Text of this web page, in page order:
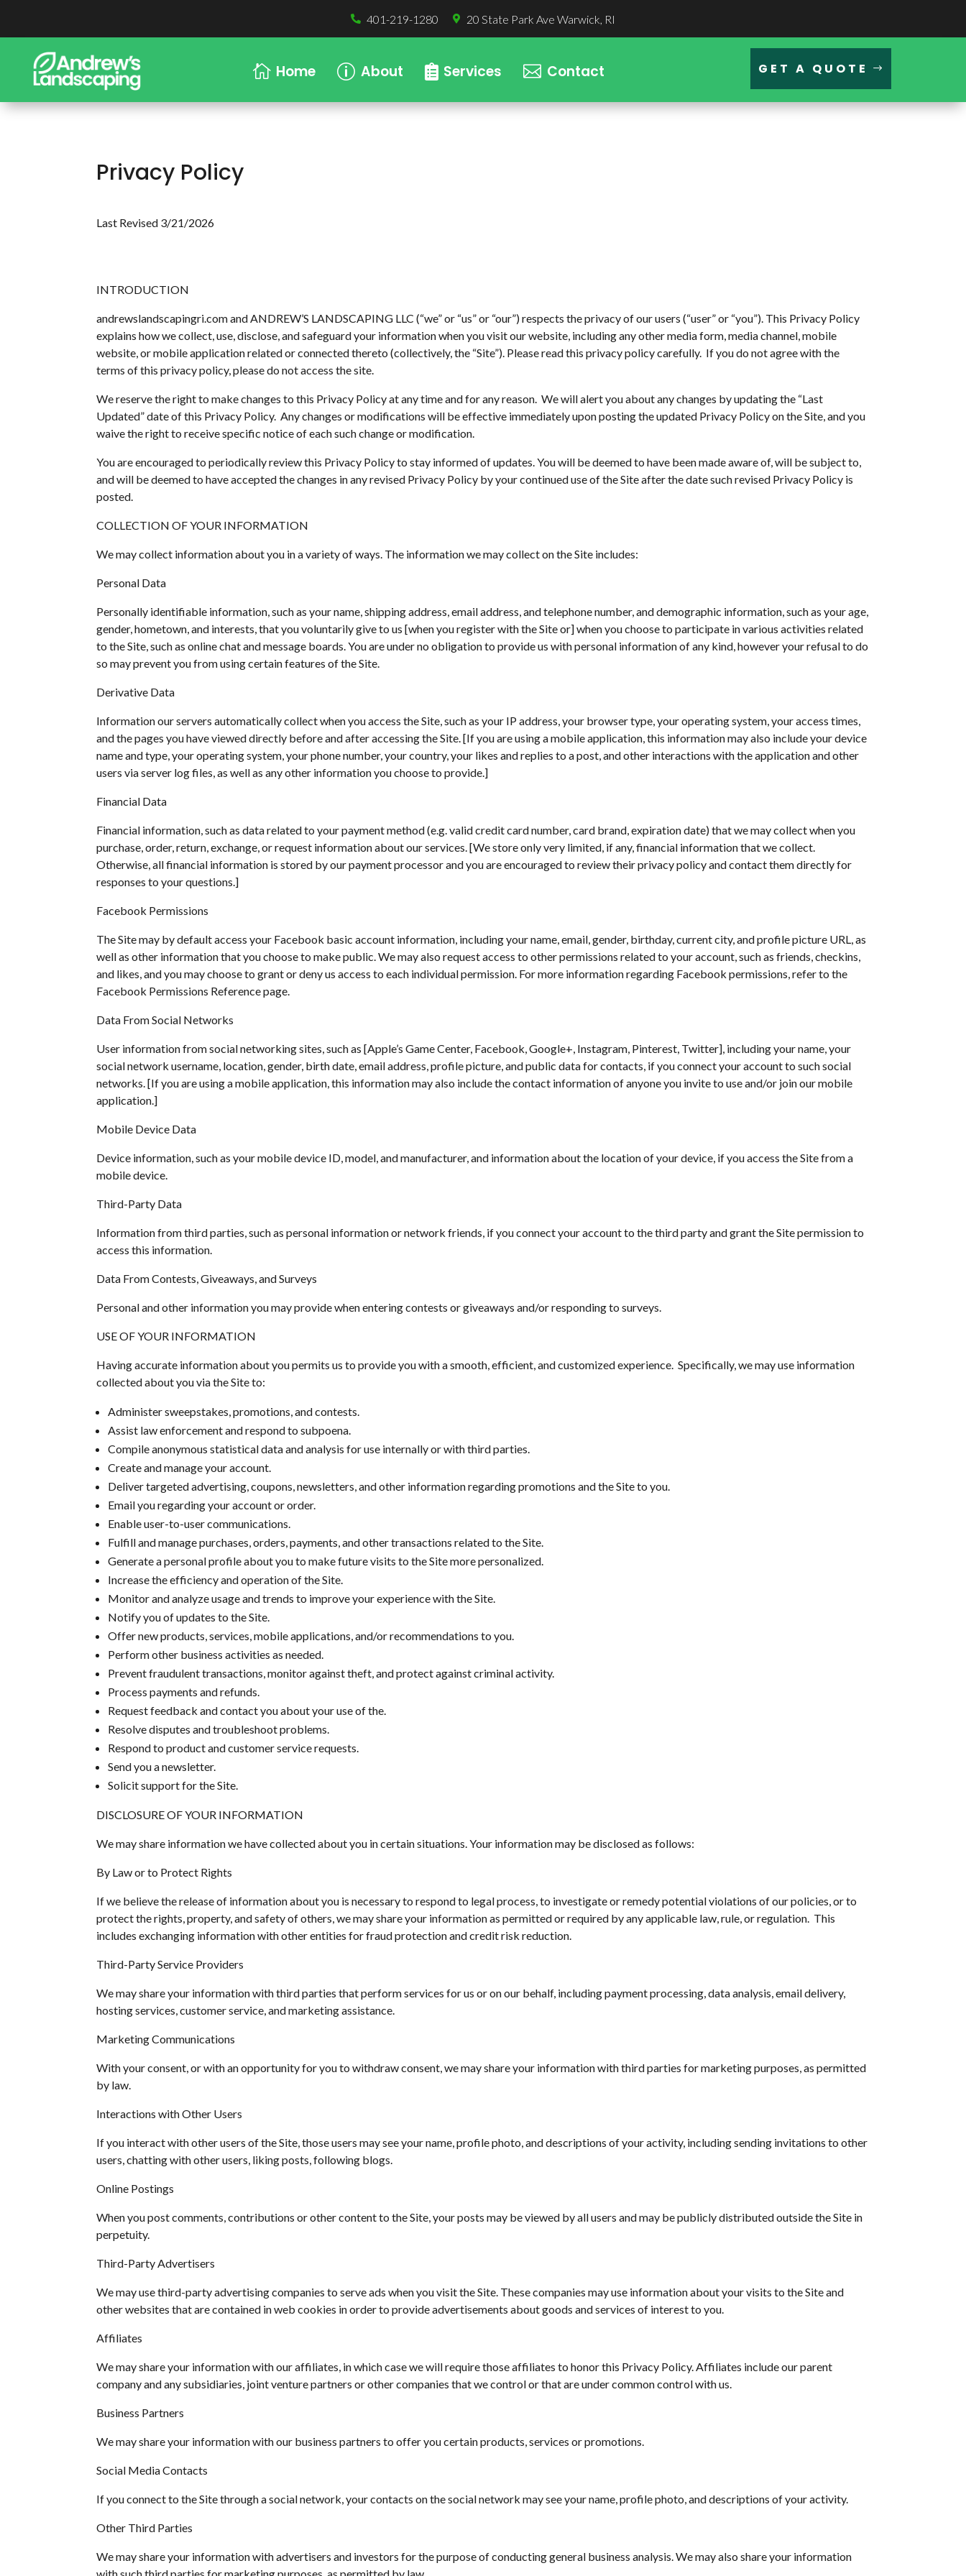
 401-219-1280  20 State Park Ave Warwick, RI
 Home p About  Services  Contact GET A QUOTE
Privacy Policy
Last Revised 3/21/2026
INTRODUCTION
andrewslandscapingri.com and ANDREW’S LANDSCAPING LLC (“we” or “us” or “our”) respects the privacy of our users (“user” or “you”). This Privacy Policy
explains how we collect, use, disclose, and safeguard your information when you visit our website, including any other media form, media channel, mobile
website, or mobile application related or connected thereto (collectively, the “Site”). Please read this privacy policy carefully. If you do not agree with the
terms of this privacy policy, please do not access the site.
We reserve the right to make changes to this Privacy Policy at any time and for any reason. We will alert you about any changes by updating the “Last
Updated” date of this Privacy Policy. Any changes or modifications will be effective immediately upon posting the updated Privacy Policy on the Site, and you
waive the right to receive specific notice of each such change or modification.
You are encouraged to periodically review this Privacy Policy to stay informed of updates. You will be deemed to have been made aware of, will be subject to,
and will be deemed to have accepted the changes in any revised Privacy Policy by your continued use of the Site after the date such revised Privacy Policy is
posted.
COLLECTION OF YOUR INFORMATION
We may collect information about you in a variety of ways. The information we may collect on the Site includes:
Personal Data
Personally identifiable information, such as your name, shipping address, email address, and telephone number, and demographic information, such as your age,
gender, hometown, and interests, that you voluntarily give to us [when you register with the Site or] when you choose to participate in various activities related
to the Site, such as online chat and message boards. You are under no obligation to provide us with personal information of any kind, however your refusal to do
so may prevent you from using certain features of the Site.
Derivative Data
Information our servers automatically collect when you access the Site, such as your IP address, your browser type, your operating system, your access times,
and the pages you have viewed directly before and after accessing the Site. [If you are using a mobile application, this information may also include your device
name and type, your operating system, your phone number, your country, your likes and replies to a post, and other interactions with the application and other
users via server log files, as well as any other information you choose to provide.]
Financial Data
Financial information, such as data related to your payment method (e.g. valid credit card number, card brand, expiration date) that we may collect when you
purchase, order, return, exchange, or request information about our services. [We store only very limited, if any, financial information that we collect.
Otherwise, all financial information is stored by our payment processor and you are encouraged to review their privacy policy and contact them directly for
responses to your questions.]
Facebook Permissions
The Site may by default access your Facebook basic account information, including your name, email, gender, birthday, current city, and profile picture URL, as
well as other information that you choose to make public. We may also request access to other permissions related to your account, such as friends, checkins,
and likes, and you may choose to grant or deny us access to each individual permission. For more information regarding Facebook permissions, refer to the
Facebook Permissions Reference page.
Data From Social Networks
User information from social networking sites, such as [Apple’s Game Center, Facebook, Google+, Instagram, Pinterest, Twitter], including your name, your
social network username, location, gender, birth date, email address, profile picture, and public data for contacts, if you connect your account to such social
networks. [If you are using a mobile application, this information may also include the contact information of anyone you invite to use and/or join our mobile
application.]
Mobile Device Data
Device information, such as your mobile device ID, model, and manufacturer, and information about the location of your device, if you access the Site from a
mobile device.
Third-Party Data
Information from third parties, such as personal information or network friends, if you connect your account to the third party and grant the Site permission to
access this information.
Data From Contests, Giveaways, and Surveys
Personal and other information you may provide when entering contests or giveaways and/or responding to surveys.
USE OF YOUR INFORMATION
Having accurate information about you permits us to provide you with a smooth, efficient, and customized experience. Specifically, we may use information
collected about you via the Site to:
Administer sweepstakes, promotions, and contests.
Assist law enforcement and respond to subpoena.
Compile anonymous statistical data and analysis for use internally or with third parties.
Create and manage your account.
Deliver targeted advertising, coupons, newsletters, and other information regarding promotions and the Site to you.
Email you regarding your account or order.
Enable user-to-user communications.
Fulfill and manage purchases, orders, payments, and other transactions related to the Site.
Generate a personal profile about you to make future visits to the Site more personalized.
Increase the efficiency and operation of the Site.
Monitor and analyze usage and trends to improve your experience with the Site.
Notify you of updates to the Site.
Offer new products, services, mobile applications, and/or recommendations to you.
Perform other business activities as needed.
Prevent fraudulent transactions, monitor against theft, and protect against criminal activity.
Process payments and refunds.
Request feedback and contact you about your use of the.
Resolve disputes and troubleshoot problems.
Respond to product and customer service requests.
Send you a newsletter.
Solicit support for the Site.
DISCLOSURE OF YOUR INFORMATION
We may share information we have collected about you in certain situations. Your information may be disclosed as follows:
By Law or to Protect Rights
If we believe the release of information about you is necessary to respond to legal process, to investigate or remedy potential violations of our policies, or to
protect the rights, property, and safety of others, we may share your information as permitted or required by any applicable law, rule, or regulation. This
includes exchanging information with other entities for fraud protection and credit risk reduction.
Third-Party Service Providers
We may share your information with third parties that perform services for us or on our behalf, including payment processing, data analysis, email delivery,
hosting services, customer service, and marketing assistance.
Marketing Communications
With your consent, or with an opportunity for you to withdraw consent, we may share your information with third parties for marketing purposes, as permitted
by law.
Interactions with Other Users
If you interact with other users of the Site, those users may see your name, profile photo, and descriptions of your activity, including sending invitations to other
users, chatting with other users, liking posts, following blogs.
Online Postings
When you post comments, contributions or other content to the Site, your posts may be viewed by all users and may be publicly distributed outside the Site in
perpetuity.
Third-Party Advertisers
We may use third-party advertising companies to serve ads when you visit the Site. These companies may use information about your visits to the Site and
other websites that are contained in web cookies in order to provide advertisements about goods and services of interest to you.
Affiliates
We may share your information with our affiliates, in which case we will require those affiliates to honor this Privacy Policy. Affiliates include our parent
company and any subsidiaries, joint venture partners or other companies that we control or that are under common control with us.
Business Partners
We may share your information with our business partners to offer you certain products, services or promotions.
Social Media Contacts
If you connect to the Site through a social network, your contacts on the social network may see your name, profile photo, and descriptions of your activity.
Other Third Parties
We may share your information with advertisers and investors for the purpose of conducting general business analysis. We may also share your information